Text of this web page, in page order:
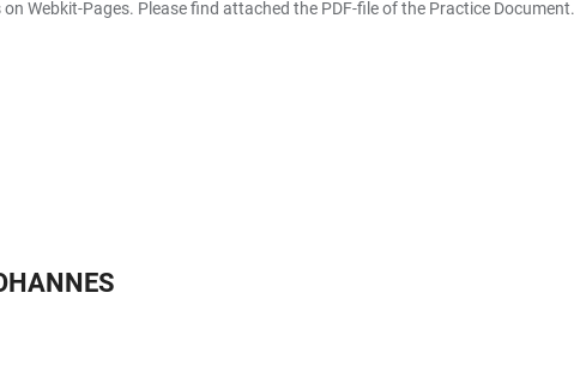
Webkit-Pages. Please find attached the PDF-file of the Practice Document.